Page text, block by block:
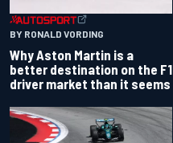
BY RONALD VORDING
Why Aston Martin is a
better destination on the F1
driver market than it seems